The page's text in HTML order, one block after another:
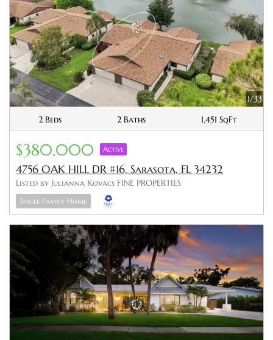
1/33
2 Beds
2 Baths 1,451 SqFt
$380,000 Active
4756 OAK HILL DR #16, Sarasota, FL 34232
Listed by Julianna Kovacs FINE PROPERTIES
Single Family Home